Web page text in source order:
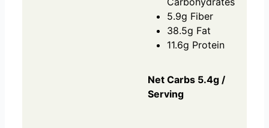
5.9g Fiber
38.5g Fat
11.6g Protein
Net Carbs 5.4g /
Serving